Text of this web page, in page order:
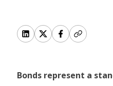
Bonds represent a